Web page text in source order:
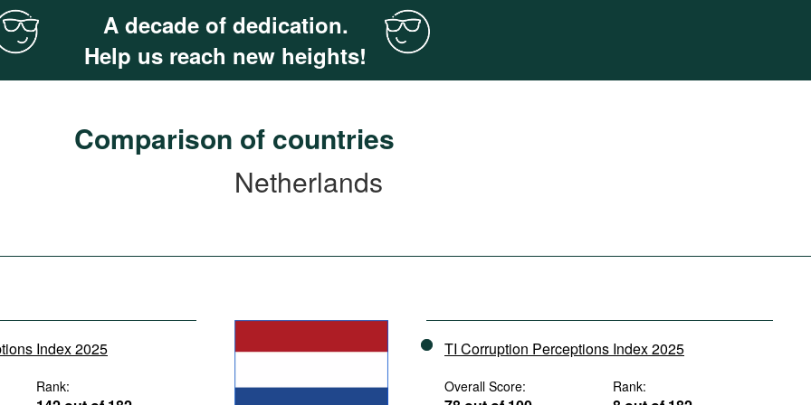
A decade of dedication.
Help us reach new heights!
Comparison of countries
Netherlands
Index 2025
Rank:
TI Corruption Perceptions Index 2025
Overall Score: Rank: